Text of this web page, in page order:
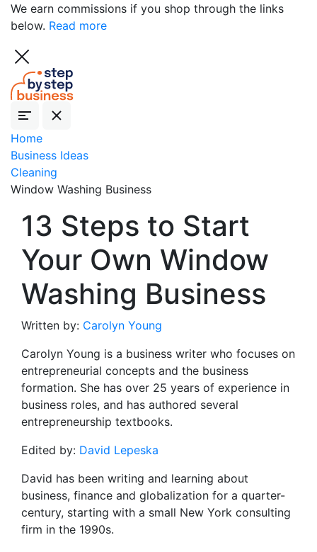
We earn commissions if you shop through the links
below. Read more
Home
Business Ideas
Cleaning
Window Washing Business
13 Steps to Start
Your Own Window
Washing Business
Written by: Carolyn Young
Carolyn Young is a business writer who focuses on
entrepreneurial concepts and the business
formation. She has over 25 years of experience in
business roles, and has authored several
entrepreneurship textbooks.
Edited by: David Lepeska
David has been writing and learning about
business, finance and globalization for a quarter-
century, starting with a small New York consulting
firm in the 1990s.